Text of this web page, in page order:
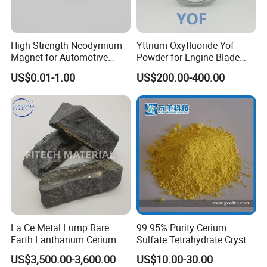
High-Strength Neodymium
Magnet for Automotive
Applications, Hre Free
US$0.01-1.00
Yttrium Oxyfluoride Yof
Powder for Engine Blade
Coatings
US$200.00-400.00
La Ce Metal Lump Rare
Earth Lanthanum Cerium
Mischmetal
US$3,500.00-3,600.00
99.95% Purity Cerium
Sulfate Tetrahydrate Crystal
Price
US$10.00-30.00